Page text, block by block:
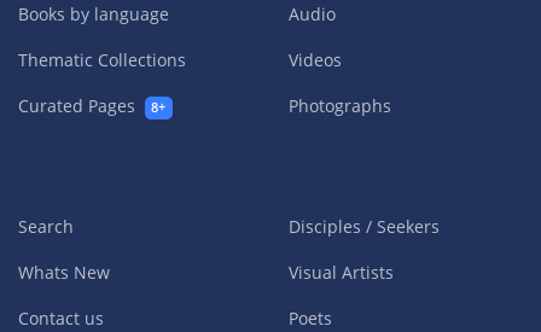
Books by language
Thematic Collections
Curated Pages
8+
Audio
Videos
Photographs
Search
Whats New
Contact us
Disciples / Seekers
Visual Artists
Poets